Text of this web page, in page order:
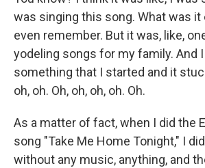
was singing this song. What was it
even remember. But it was, like,
yodeling songs for my family. And
something that I started and it
oh, oh. Oh, oh, oh, oh. Oh.
As a matter of fact, when I did the
song "Take Me Home Tonight," I
without any music, anything, and